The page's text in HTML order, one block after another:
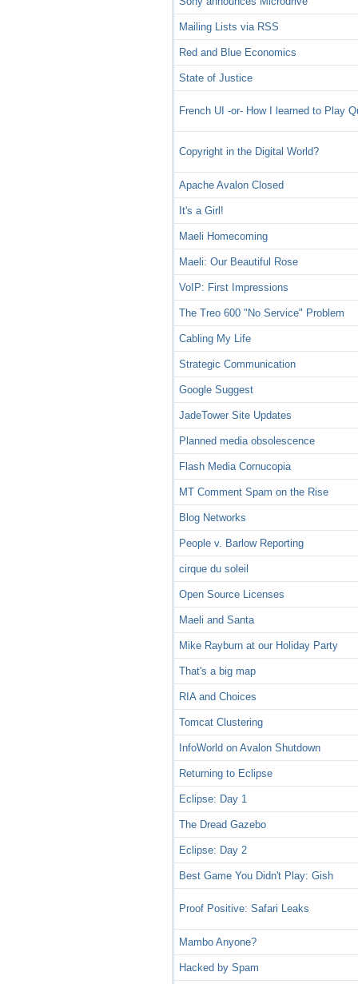
Mailing Lists via RSS
Red and Blue Economics
State of Justice
French UI -or- How I learned to Play
Copyright in the Digital World?
Apache Avalon Closed
It's a Girl!
Maeli Homecoming
Maeli: Our Beautiful Rose
VoIP: First Impressions
The Treo 600 "No Service" Problem
Cabling My Life
Strategic Communication
Google Suggest
JadeTower Site Updates
Planned media obsolescence
Flash Media Cornucopia
MT Comment Spam on the Rise
Blog Networks
People v. Barlow Reporting
cirque du soleil
Open Source Licenses
Maeli and Santa
Mike Rayburn at our Holiday Party
That's a big map
RIA and Choices
Tomcat Clustering
InfoWorld on Avalon Shutdown
Returning to Eclipse
Eclipse: Day 1
The Dread Gazebo
Eclipse: Day 2
Best Game You Didn't Play: Gish
Proof Positive: Safari Leaks
Mambo Anyone?
Hacked by Spam